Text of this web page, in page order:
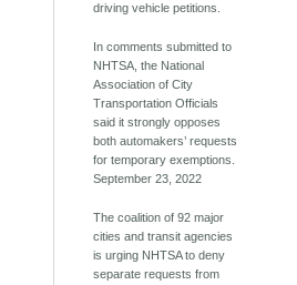
driving vehicle petitions.
In comments submitted to
NHTSA, the National
Association of City
Transportation Officials
said it strongly opposes
both automakers’ requests
for temporary exemptions.
September 23, 2022
The coalition of 92 major
cities and transit agencies
is urging NHTSA to deny
separate requests from